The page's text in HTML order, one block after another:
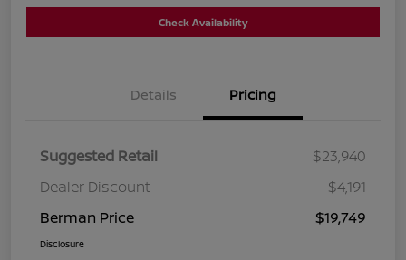
Check Availability
Details Pricing
Suggested Retail
$23,940
Dealer Discount
$4,191
Berman Price
$19,749
Disclosure